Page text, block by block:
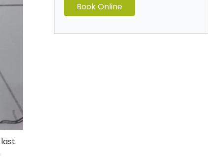
Book Online